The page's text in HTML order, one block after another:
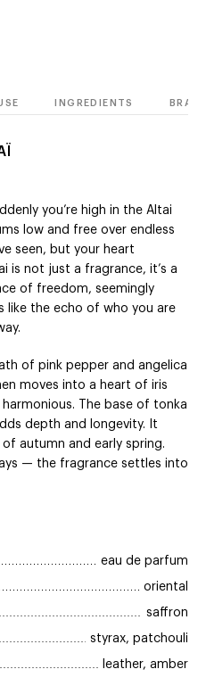
INGREDIENTS
you’re high in the Altai
low and free over endless
seen, but your heart
is not just a fragrance, it’s a
of freedom, seemingly
like the echo of who you are
of pink pepper and angelica
moves into a heart of iris
The base of tonka
depth and longevity. It
autumn and early spring.
— the fragrance settles into
eau de parfum
oriental
saffron
styrax, patchouli
leather, amber